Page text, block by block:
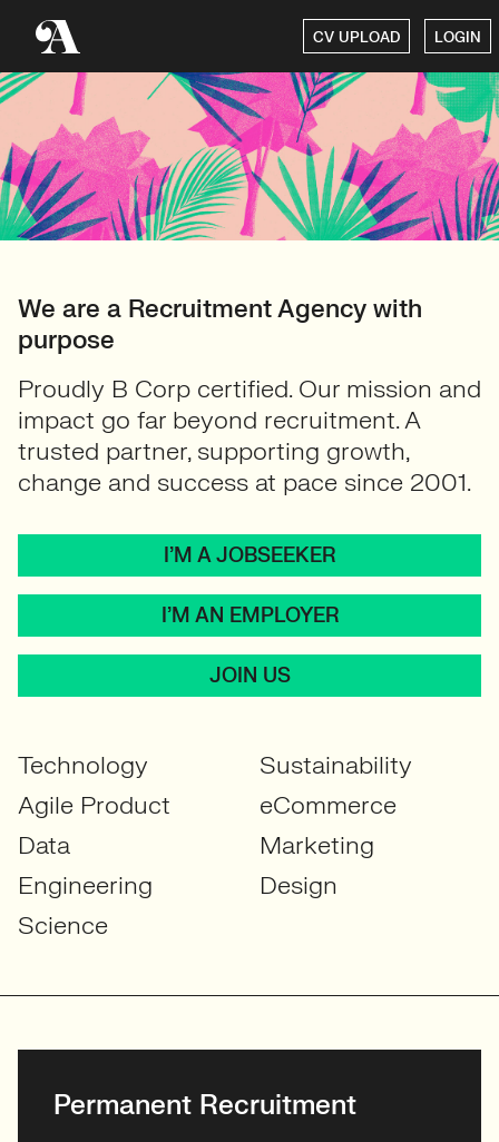
CV UPLOAD LOGIN
We are a Recruitment Agency with
purpose
Proudly B Corp certified. Our mission and
impact go far beyond recruitment. A
trusted partner, supporting growth,
change and success at pace since 2001.
I’M A JOBSEEKER
I’M AN EMPLOYER
JOIN US
Technology
Agile Product
Data
Engineering
Science
Sustainability
eCommerce
Marketing
Design
Permanent Recruitment